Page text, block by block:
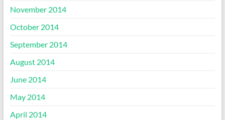
November 2014
October 2014
September 2014
August 2014
June 2014
May 2014
April 2014